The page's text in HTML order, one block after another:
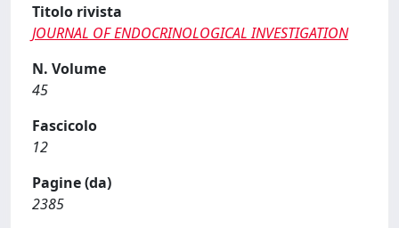
Titolo rivista
JOURNAL OF ENDOCRINOLOGICAL INVESTIGATION
N. Volume
45
Fascicolo
12
Pagine (da)
2385